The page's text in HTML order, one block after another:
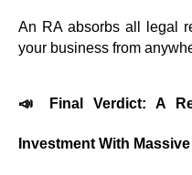
An RA absorbs all legal
your business from
📣 Final Verdict: A
Investment With Massive